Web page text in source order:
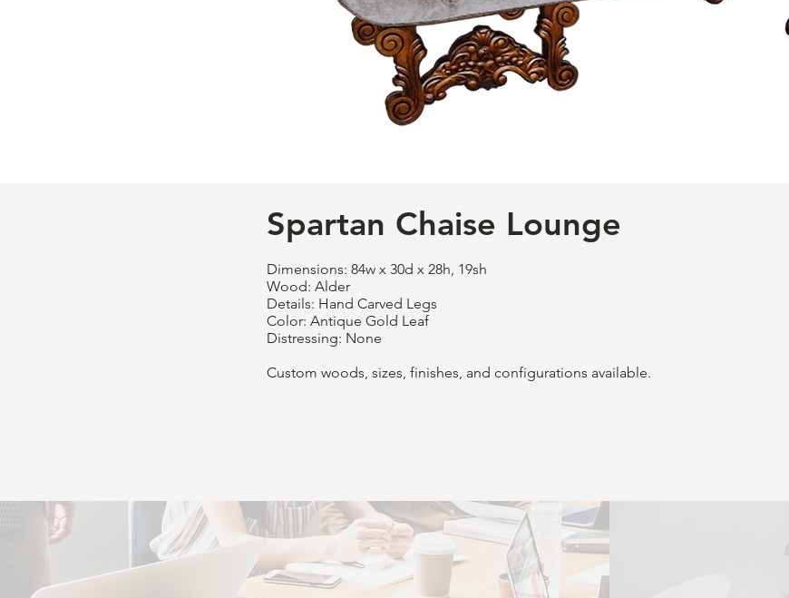
Spartan Chaise Lounge
Dimensions: 84w x 30d x 28h, 19sh
Wood: Alder
Details: Hand Carved Legs
Color: Antique Gold Leaf
Distressing: None
Custom woods, sizes, finishes, and configurations available.